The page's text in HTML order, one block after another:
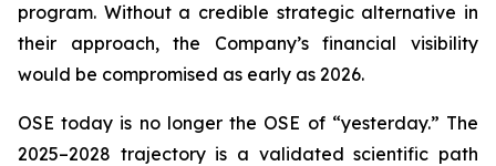
program. Without a credible strategic alternative in
their approach, the Company’s financial visibility
would be compromised as early as 2026.
OSE today is no longer the OSE of “yesterday.” The
2025–2028 trajectory is a validated scientific path